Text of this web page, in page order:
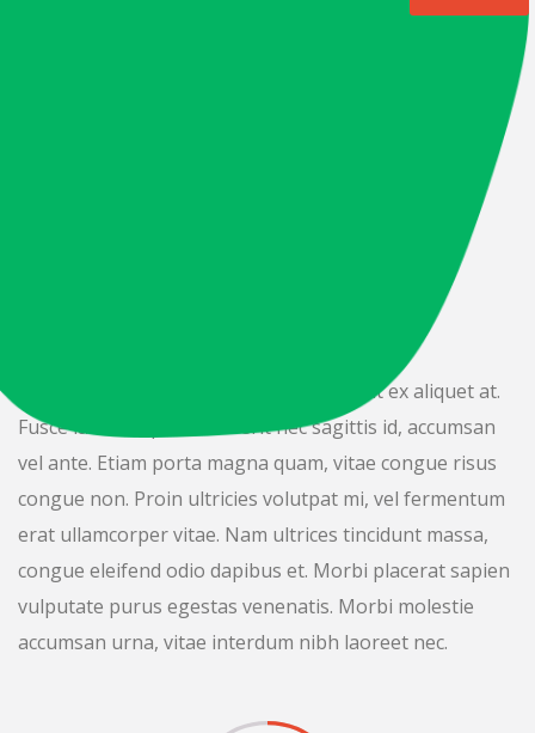
Nulla malesuada fringilla risus, in blandit ex aliquet at.
Fusce lacus turpis, hendrerit nec sagittis id, accumsan
vel ante. Etiam porta magna quam, vitae congue risus
congue non. Proin ultricies volutpat mi, vel fermentum
erat ullamcorper vitae. Nam ultrices tincidunt massa,
congue eleifend odio dapibus et. Morbi placerat sapien
vulputate purus egestas venenatis. Morbi molestie
accumsan urna, vitae interdum nibh laoreet nec.